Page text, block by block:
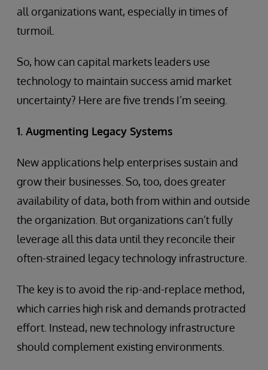
all organizations want, especially in times of
turmoil.
So, how can capital markets leaders use
technology to maintain success amid market
uncertainty? Here are five trends I’m seeing.
1. Augmenting Legacy Systems
New applications help enterprises sustain and
grow their businesses. So, too, does greater
availability of data, both from within and outside
the organization. But organizations can’t fully
leverage all this data until they reconcile their
often-strained legacy technology infrastructure.
The key is to avoid the rip-and-replace method,
which carries high risk and demands protracted
effort. Instead, new technology infrastructure
should complement existing environments.